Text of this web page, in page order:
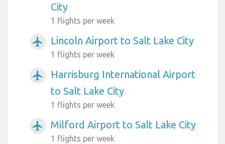
City
1 flights per week
airplanemode_active Lincoln Airport to Salt Lake City
1 flights per week
airplanemode_active
Harrisburg International Airport
to Salt Lake City
1 flights per week
airplanemode_active Milford Airport to Salt Lake City
1 flights per week